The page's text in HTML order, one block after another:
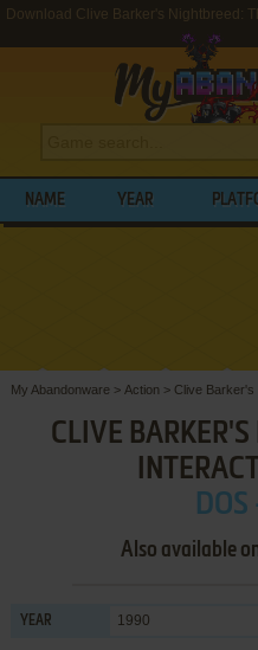
Download Clive Barker's Nightbreed:
NAME YEAR
My Abandonware > Action > Clive Barker's
CLIVE
Also available
YEAR 1990